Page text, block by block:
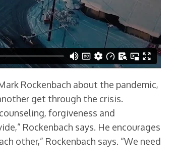
Rockenbach about the pandemic,
get through the crisis.
forgiveness and
Rockenbach says. He encourages
other,” Rockenbach says. “We need